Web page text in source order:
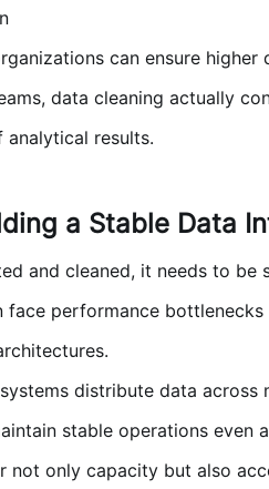
can ensure
data cleaning actually
analytical results.
a Stable Data
and cleaned, it needs to be
face performance
distribute data
stable operations even
not only capacity but also